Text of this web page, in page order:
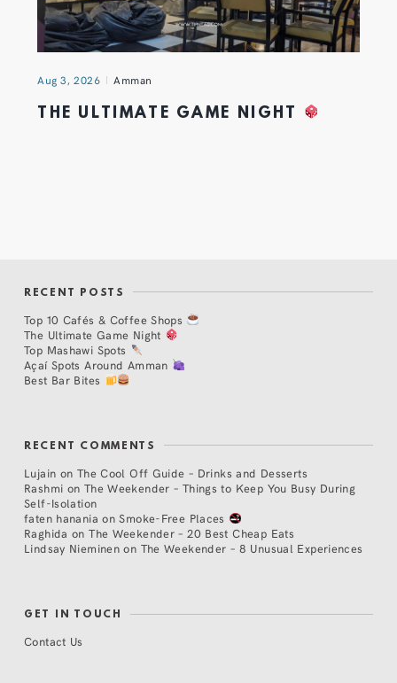
Aug 3, 2026 Amman
THE ULTIMATE GAME NIGHT
RECENT POSTS
Top 10 Cafés & Coffee Shops
The Ultimate Game Night
Top Mashawi Spots
Açaí Spots Around Amman
Best Bar Bites
RECENT COMMENTS
Lujain on The Cool Off Guide – Drinks and Desserts
Rashmi on The Weekender – Things to Keep You Busy During
Self-Isolation
faten hanania onSmoke-Free Places
Raghida onThe Weekender – 20 Best Cheap Eats
Lindsay Nieminen on The Weekender – 8 Unusual Experiences
GET IN TOUCH
Contact Us